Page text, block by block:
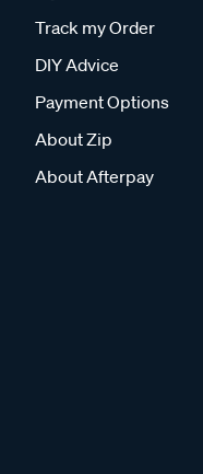
Track my Order
DIY Advice
Payment Options
About Zip
About Afterpay